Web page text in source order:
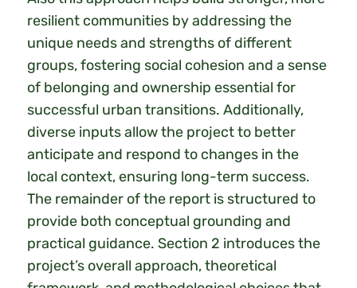
resilient communities by addressing the
unique needs and strengths of different
groups, fostering social cohesion and a sense
of belonging and ownership essential for
successful urban transitions. Additionally,
diverse inputs allow the project to better
anticipate and respond to changes in the
local context, ensuring long-term success.
The remainder of the report is structured to
provide both conceptual grounding and
practical guidance. Section 2 introduces the
project’s overall approach, theoretical